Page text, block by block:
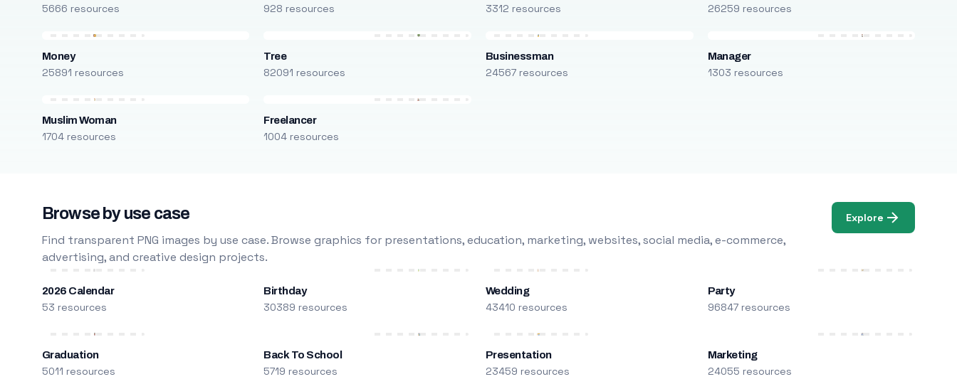
5666 resources 928 resources 3312 resources 26259 resources
Money
25891 resources
Tree
82091 resources
Businessman
24567 resources
Manager
1303 resources
Muslim Woman
1704 resources
Freelancer
1004 resources
Browse by use case
Find transparent PNG images by use case. Browse graphics for presentations, education, marketing, websites, social media, e-commerce,
advertising, and creative design projects.
Explore
2026 Calendar
53 resources
Birthday
30389 resources
Wedding
43410 resources
Party
96847 resources
Graduation
5011 resources
Back To School
5719 resources
Presentation
23459 resources
Marketing
24055 resources